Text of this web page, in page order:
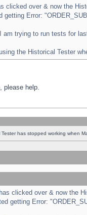
clicked over & now the
getting Error:
am trying to run tests for
the Historical Tester
please help.
Tester has stopped working when
clicked over & now the
getting Error: